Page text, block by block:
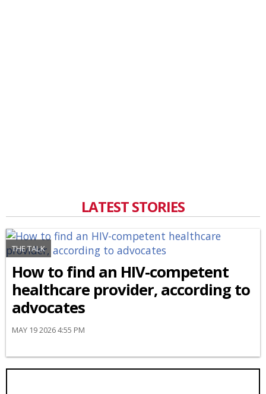
LATEST STORIES
THE TALK
How to find an HIV-competent
healthcare provider, according to
advocates
MAY 19 2026 4:55 PM